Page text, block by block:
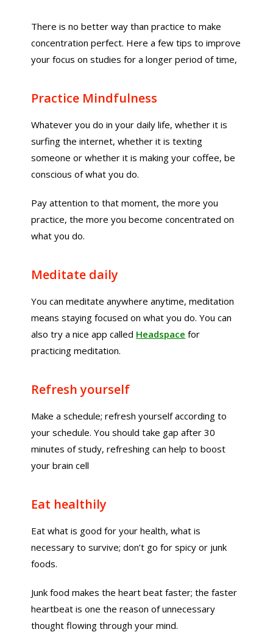
There is no better way than practice to make
concentration perfect. Here a few tips to improve
your focus on studies for a longer period of time,
Practice Mindfulness
Whatever you do in your daily life, whether it is
surfing the internet, whether it is texting
someone or whether it is making your coffee, be
conscious of what you do.
Pay attention to that moment, the more you
practice, the more you become concentrated on
what you do.
Meditate daily
You can meditate anywhere anytime, meditation
means staying focused on what you do. You can
also try a nice app called Headspace for
practicing meditation.
Refresh yourself
Make a schedule; refresh yourself according to
your schedule. You should take gap after 30
minutes of study, refreshing can help to boost
your brain cell
Eat healthily
Eat what is good for your health, what is
necessary to survive; don’t go for spicy or junk
foods.
Junk food makes the heart beat faster; the faster
heartbeat is one the reason of unnecessary
thought flowing through your mind.